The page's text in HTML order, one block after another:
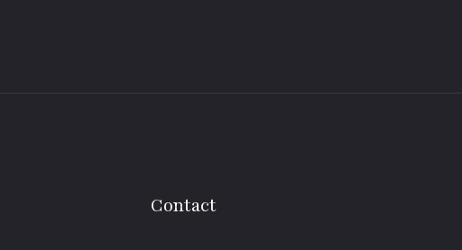
Contact